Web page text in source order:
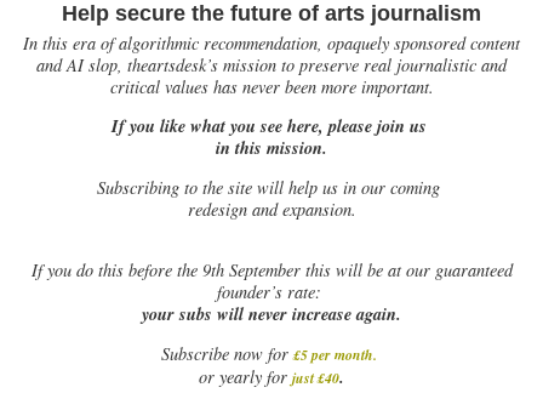
Help secure the future of arts journalism
In this era of algorithmic recommendation, opaquely sponsored content
and AI slop, theartsdesk’s mission to preserve real journalistic and
critical values has never been more important.
If you like what you see here, please join us
in this mission.
Subscribing to the site will help us in our coming
redesign and expansion.
Ifyou do this before the 9th September this will be at our guaranteed
founder’s rate:
your subs will never increase again.
Subscribe now for £5 per month.
or yearly for just £40.